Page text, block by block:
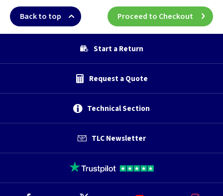
Back to top Proceed to Checkout
Start a Return
Request a Quote
Technical Section
TLC Newsletter